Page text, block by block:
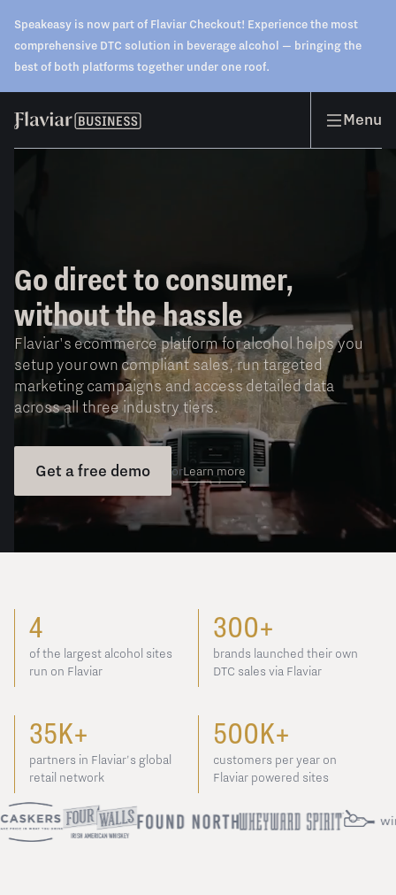
Speakeasy is now part of Flaviar Checkout! Experience the most
comprehensive DTC solution in beverage alcohol — bringing the
best of both platforms together under one roof.
Menu
Go direct to consumer,
without the hassle
Flaviar's ecommerce platform for alcohol helps you
setup your own compliant sales, run targeted
marketing campaigns and access detailed data
across all three industry tiers.
Get a free demo orLearn more
4
of the largest alcohol sites
run on Flaviar
300+
brands launched their own
DTC sales via Flaviar
35K+
partners in Flaviar's global
retail network
500K+
customers per year on
Flaviar powered sites